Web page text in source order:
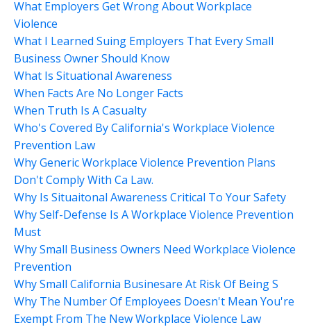
What Employers Get Wrong About Workplace
Violence
What I Learned Suing Employers That Every Small
Business Owner Should Know
What Is Situational Awareness
When Facts Are No Longer Facts
When Truth Is A Casualty
Who's Covered By California's Workplace Violence
Prevention Law
Why Generic Workplace Violence Prevention Plans
Don't Comply With Ca Law.
Why Is Situaitonal Awareness Critical To Your Safety
Why Self-Defense Is A Workplace Violence Prevention
Must
Why Small Business Owners Need Workplace Violence
Prevention
Why Small California Businesare At Risk Of Being S
Why The Number Of Employees Doesn't Mean You're
Exempt From The New Workplace Violence Law